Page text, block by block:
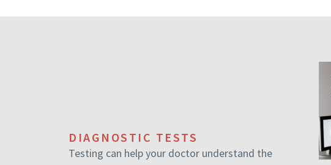
DIAGNOSTIC TESTS
Testing can help your doctor understand the